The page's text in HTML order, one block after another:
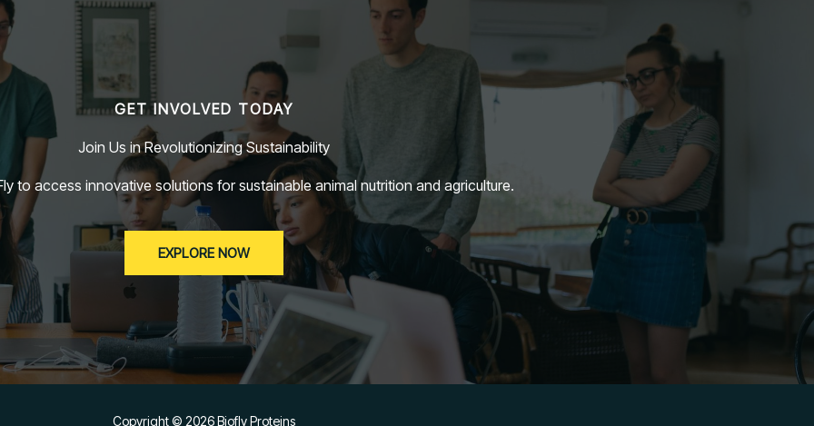
GET INVOLVED TODAY
Join Us in Revolutionizing Sustainability
to access innovative solutions for sustainable animal nutrition and agriculture.
EXPLORE NOW
Copyright © 2026 Biofly Proteins